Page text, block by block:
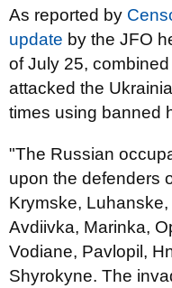
As reported by
update by the JFO
of July 25,
attacked the
times using banned
"The Russian
upon the defenders
Krymske,
Avdiivka, Marinka,
Vodiane, Pavlopil,
Shyrokyne. The